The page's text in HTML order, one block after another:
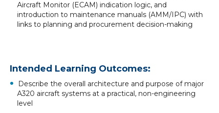
Aircraft Monitor (ECAM) indication logic, and
introduction to maintenance manuals (AMM/IPC) with
links to planning and procurement decision-making
Intended Learning Outcomes:
Describe the overall architecture and purpose of major
A320 aircraft systems at a practical, non-engineering
level